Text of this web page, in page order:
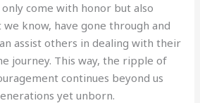
come with honor but also
we know, have gone through and
assist others in dealing with their
journey. This way, the ripple of
continues beyond us
yet unborn.